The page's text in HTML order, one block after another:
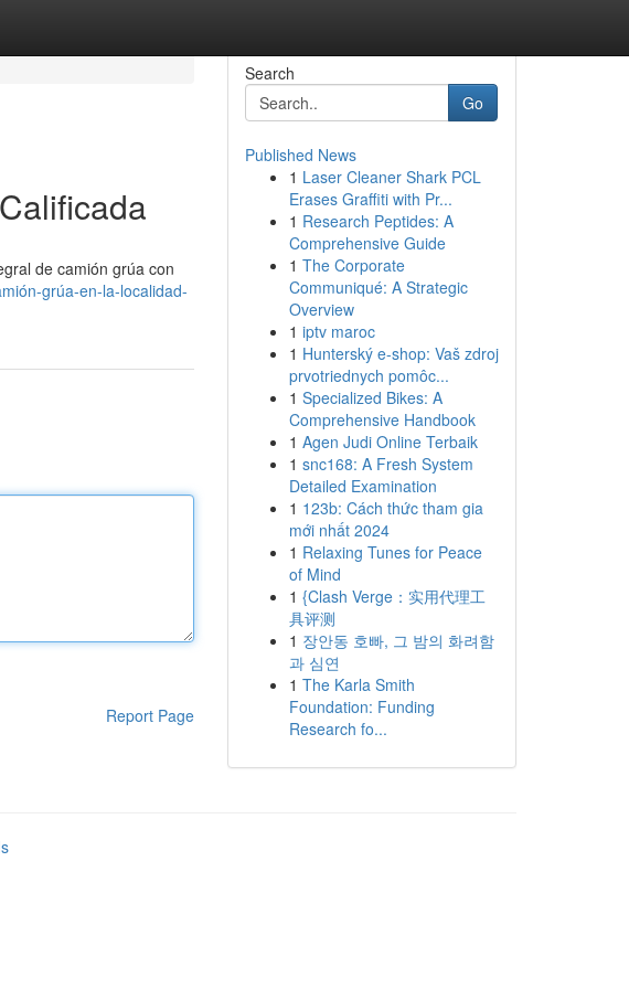
de camión grúa con
grúa-en-la-localidad-
Report Page
Search
Go
Published News
1 Laser Cleaner Shark PCL
Erases Graffiti with Pr...
1 Research Peptides: A
Comprehensive Guide
1 The Corporate
Communiqué: A Strategic
Overview
1 iptv maroc
1 Hunterský e-shop: Vaš zdroj
prvotriednych pomôc...
1 Specialized Bikes: A
Comprehensive Handbook
1 Agen Judi Online Terbaik
1 snc168: A Fresh System
Detailed Examination
1 123b: Cách thức tham gia
mới nhất 2024
1 Relaxing Tunes for Peace
of Mind
1 {Clash Verge：实用代理工
具评测
1 장안동 호빠, 그 밤의 화려함
과 심연
1 The Karla Smith
Foundation: Funding
Research fo...